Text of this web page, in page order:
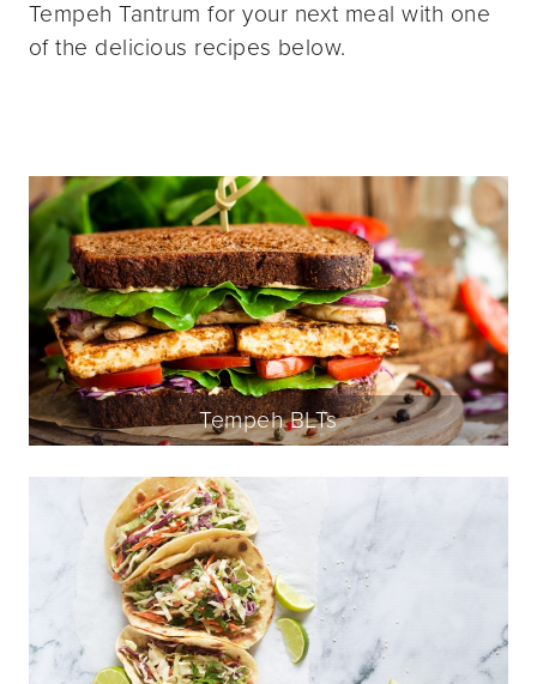
Tempeh Tantrum for your next meal with one
of the delicious recipes below.
Tempeh BLTs